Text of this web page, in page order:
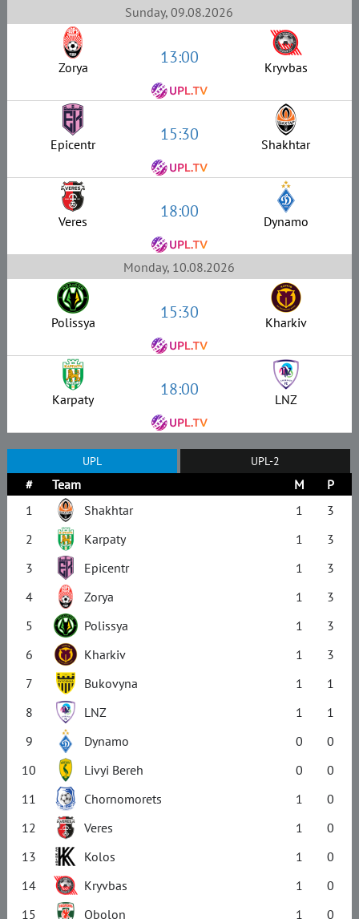
Sunday, 09.08.2026
Zorya 13:00 Kryvbas
Epicentr 15:30 Shakhtar
Veres 18:00 Dynamo
Monday, 10.08.2026
Polissya 15:30 Kharkiv
Karpaty 18:00 LNZ
UPL UPL-2
# Team M
P
1
Shakhtar 1
3
2
Karpaty 1
3
3
Epicentr 1
3
4
Zorya 1
3
5
Polissya 1
3
6
Kharkiv 1
3
7
Bukovyna 1
1
8
LNZ 1
1
9
Dynamo 0
0
10
Livyi Bereh 0
0
11
Chornomorets 1
0
12
Veres 1
0
13
Kolos 1
0
14
Kryvbas 1
0
15
Obolon 1 0